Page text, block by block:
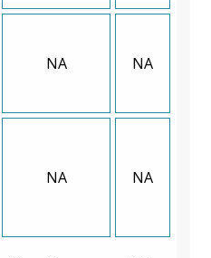
NA NA
NA NA